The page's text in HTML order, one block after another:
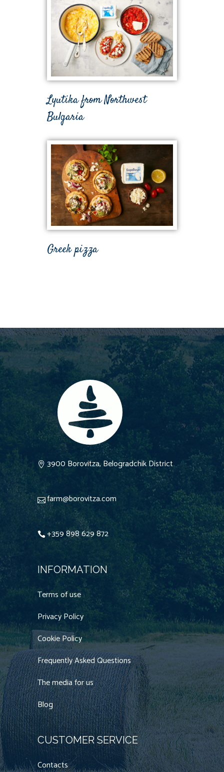
Lyutika from Northwest
Bulgaria
Greek pizza
3900 Borovitza, Belogradchik District
farm@borovitza.com
+359 898 629 872
INFORMATION
Terms of use
Privacy Policy
Cookie Policy
Frequently Asked Questions
The media for us
Blog
CUSTOMER SERVICE
Contacts